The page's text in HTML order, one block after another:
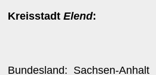
KreisstadtElend:
Bundesland: Sachsen-Anhalt